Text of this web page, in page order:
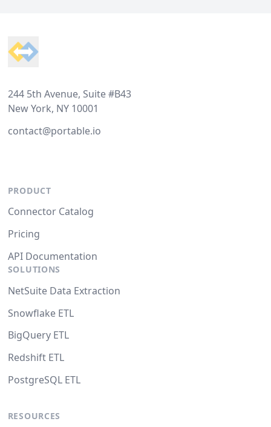
244 5th Avenue, Suite #B43
New York, NY 10001
contact@portable.io
PRODUCT
Connector Catalog
Pricing
API Documentation
SOLUTIONS
NetSuite Data Extraction
Snowflake ETL
BigQuery ETL
Redshift ETL
PostgreSQL ETL
RESOURCES